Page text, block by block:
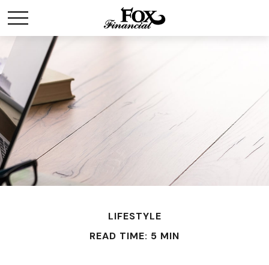
LIFESTYLE
READ TIME: 5 MIN